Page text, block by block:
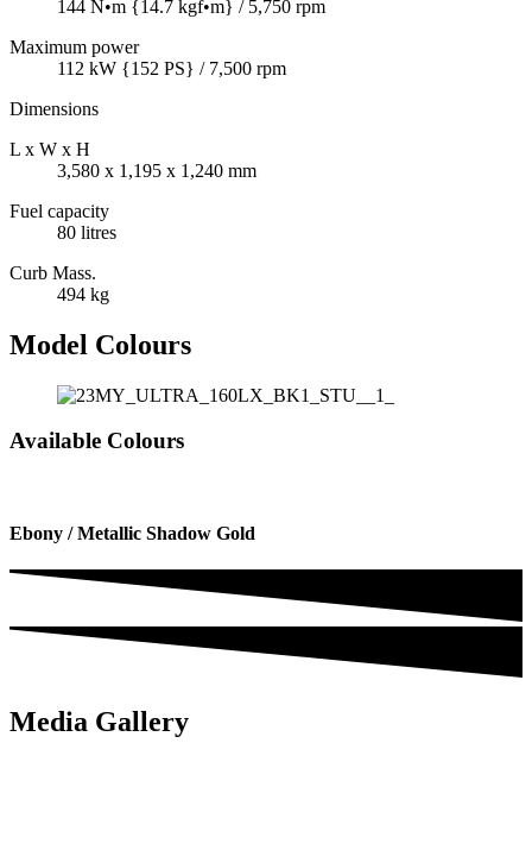
144 N•m {14.7 kgf•m} / 5,750 rpm
Maximum power
112 kW {152 PS} / 7,500 rpm
Dimensions
L x W x H
3,580 x 1,195 x 1,240 mm
Fuel capacity
80 litres
Curb Mass.
494 kg
Model Colours
Available Colours
Ebony / Metallic Shadow Gold
Media Gallery